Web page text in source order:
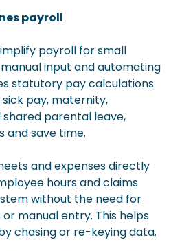
payroll
payroll for small
input and automating
statutory pay calculations
pay, maternity,
parental leave,
and save time.
and expenses directly
hours and claims
without the need for
manual entry. This helps
chasing or re-keying data.